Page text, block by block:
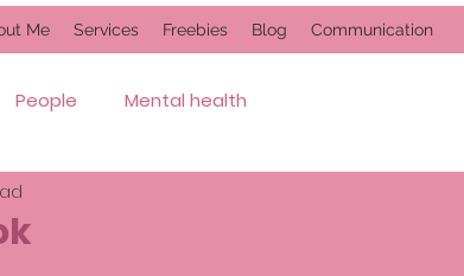
Me Services Freebies Blog Communication
People Mental health